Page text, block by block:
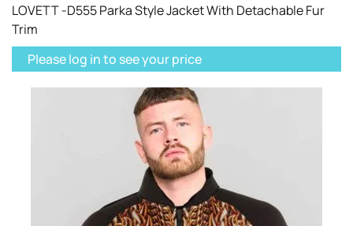
LOVETT -D555 Parka Style Jacket With Detachable Fur
Trim
Please log in to see your price